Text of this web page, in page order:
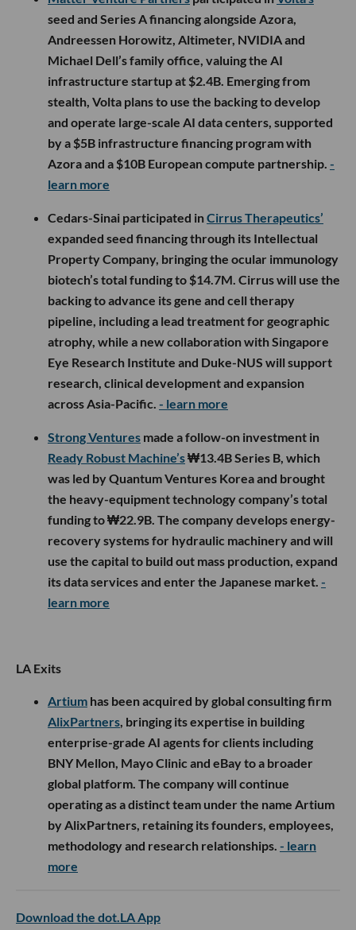
seed and Series A financing alongside Azora,
Andreessen Horowitz, Altimeter, NVIDIA and
Michael Dell’s family office, valuing the AI
infrastructure startup at $2.4B. Emerging from
stealth, Volta plans to use the backing to develop
and operate large-scale AI data centers, supported
by a $5B infrastructure financing program with
Azora and a $10B European compute partnership. -
learn more
Cedars-Sinai participated inCirrus Therapeutics’
expanded seed financing through its Intellectual
Property Company, bringing the ocular immunology
biotech’s total funding to $14.7M. Cirrus will use the
backing to advance its gene and cell therapy
pipeline, including a lead treatment for geographic
atrophy, while a new collaboration with Singapore
Eye Research Institute and Duke-NUS will support
research, clinical development and expansion
across Asia-Pacific. - learn more
Strong Ventures made a follow-on investment in
Ready Robust Machine’s₩13.4B Series B, which
was led by Quantum Ventures Korea and brought
the heavy-equipment technology company’s total
funding to ₩22.9B. The company develops energy-
recovery systems for hydraulic machinery and will
use the capital to build out mass production, expand
its data services and enter the Japanese market. -
learn more
LA Exits
Artium has been acquired by global consulting firm
AlixPartners , bringing its expertise in building
enterprise-grade AI agents for clients including
BNY Mellon, Mayo Clinic and eBay to a broader
global platform. The company will continue
operating as a distinct team under the name Artium
by AlixPartners, retaining its founders, employees,
methodology and research relationships. - learn
more
Download the dot.LA App